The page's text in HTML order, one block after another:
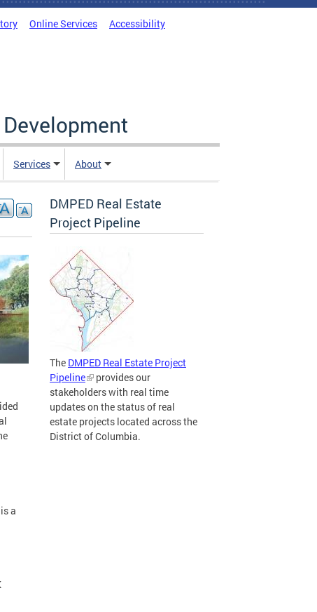
Online Services Accessibility
Services About
a
DMPED Real Estate
Project Pipeline
The DMPED Real Estate Project
Pipeline
provides our
stakeholders with real time
updates on the status of real
estate projects located across the
District of Columbia.